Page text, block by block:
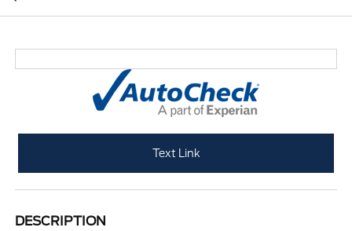
Text Link
DESCRIPTION